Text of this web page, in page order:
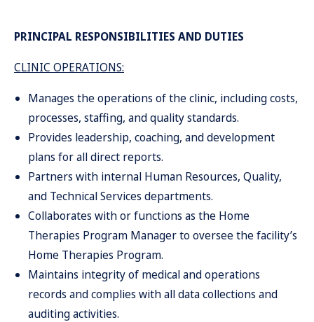
PRINCIPAL RESPONSIBILITIES AND DUTIES
CLINIC OPERATIONS:
Manages the operations of the clinic, including costs,
processes, staffing, and quality standards.
Provides leadership, coaching, and development
plans for all direct reports.
Partners with internal Human Resources, Quality,
and Technical Services departments.
Collaborates with or functions as the Home
Therapies Program Manager to oversee the facility’s
Home Therapies Program.
Maintains integrity of medical and operations
records and complies with all data collections and
auditing activities.